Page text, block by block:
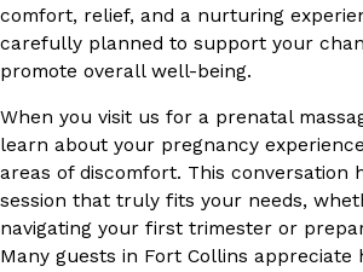
comfort, relief, and a nurturing
carefully planned to support your
promote overall well-being.
When you visit us for a prenatal
learn about your pregnancy
areas of discomfort. This conversation
session that truly fits your needs,
navigating your first trimester or
Many guests in Fort Collins appreciate